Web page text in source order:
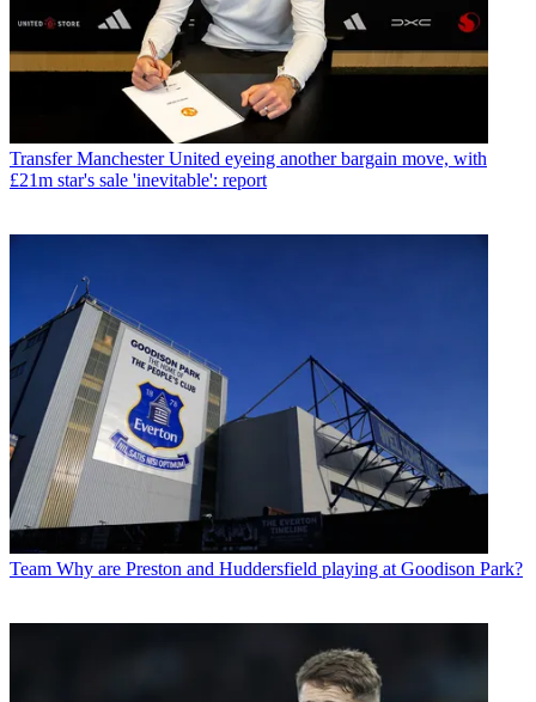
Transfer Manchester United eyeing another bargain move, with
£21m star's sale 'inevitable': report
Team Why are Preston and Huddersfield playing at Goodison Park?